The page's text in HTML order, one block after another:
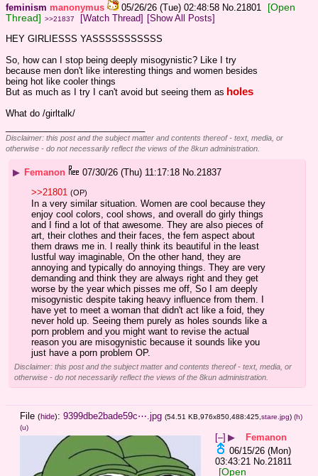
feminism manonymus 05/26/26 (Tue) 02:48:58 No. 21801
[Open
Thread] >>21837 [Watch Thread] [Show All Posts]
HEY GIRLIESSS YASSSSSSSSSSS
So, how can I stop being deeply misogynistic? Like I try
because men don't like interesting things and women besides
being hot like cooler things
But as much as I try I can't avoid but seeing them as holes
What do /girltalk/
Disclaimer: this post and the subject matter and contents thereof - text, media, or
otherwise - do not necessarily reflect the views of the 8kun administration.
▶ Femanon 07/30/26 (Thu) 11:17:18 No. 21837
>>21801 (OP)
In a very similar situation. Women are cool because they
enjoy cool colors, cool shows, and overall do girly things
and I find a lot of that awesome. They are also pieces of
art, their clothes and their faces, the fem aspect about
them draws me in. I really think its beautiful in the least
lustful way imaginable, On the other hand, they are
annoying and typically do annoying things. They are very
demanding and think they are always right and they get
worse by the year which pisses me off, So I am deeply
misogynistic despite taking heavy influence from them. I
have yet to meet a woman that didn't act like a foid, they
never hold up. Seeing them purely as holes sounds like a
porn problem and you might want to revise the actual
reason you are misogynistic because it sounds like you
just have a porn problem OP.
Disclaimer: this post and the subject matter and contents thereof - text, media, or
otherwise - do not necessarily reflect the views of the 8kun administration.
File (hide): 9399dbe2bade59c⋯.jpg (54.51 KB,976x850,488:425, stare.jpg) (h)
(u)
[–] ▶
Femanon
06/15/26 (Mon)
03:43:21 No. 21811
[Open